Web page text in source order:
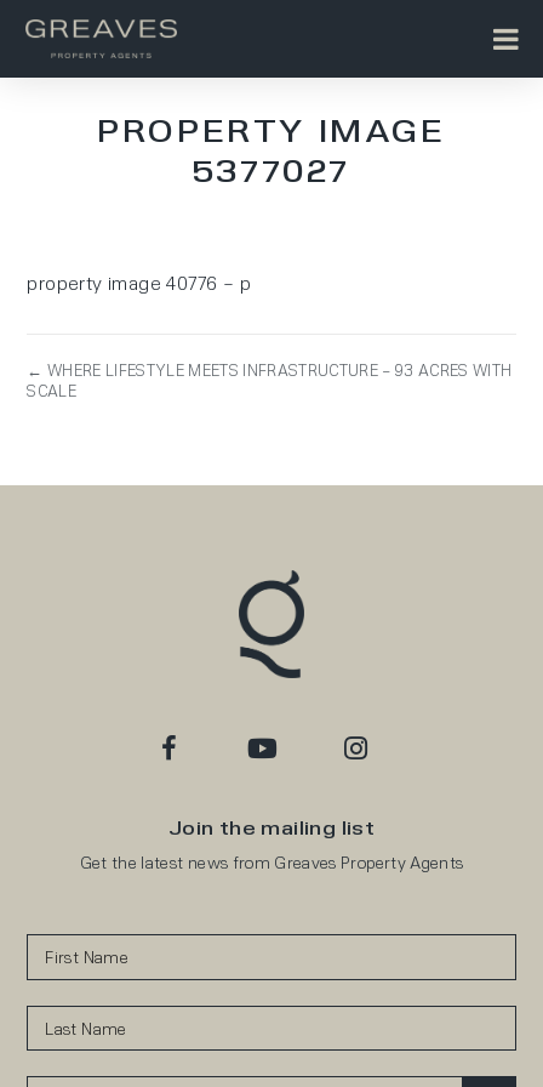
PROPERTY IMAGE
5377027
property image 40776 – p
← WHERE LIFESTYLE MEETS INFRASTRUCTURE – 93 ACRES WITH
SCALE
Join the mailing list
Get the latest news from Greaves Property Agents